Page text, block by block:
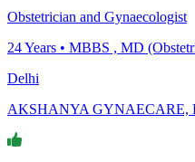
Obstetrician and Gynaecologist
24Years • MBBS , MD
Delhi
AKSHANYA GYNAECARE,